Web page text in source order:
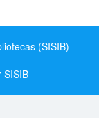
(SISIB) -
SISIB